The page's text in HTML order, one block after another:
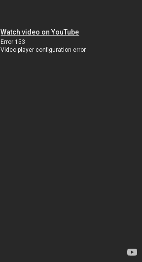
Watch video on YouTube
Error 153
Video player configuration error